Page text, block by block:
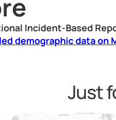
Incident-Based
demographic data on
Just